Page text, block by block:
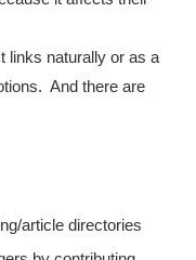
links naturally or as a
And there are
article directories